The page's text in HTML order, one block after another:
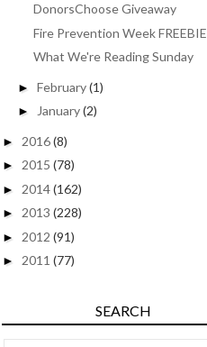
DonorsChoose Giveaway
Fire Prevention Week FREEBIE
What We're Reading Sunday
► February(1)
► January(2)
► 2016(8)
► 2015 (78)
► 2014(162)
► 2013 (228)
► 2012 (91)
► 2011 (77)
SEARCH